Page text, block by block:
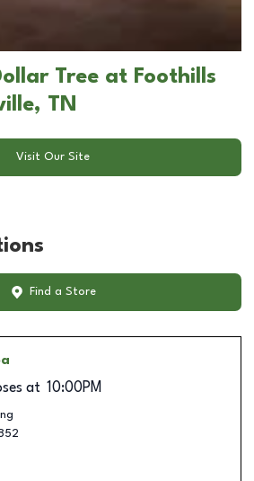
Tree at Foothills
TN
Visit Our Site
Find a Store
at 10:00PM